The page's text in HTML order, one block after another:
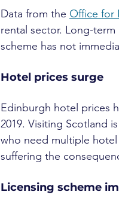
Data from the Office for
rental sector. Long-
scheme has not
Hotel prices surge
Edinburgh hotel prices
2019. Visiting Scotland
who need multiple
suffering the
Licensing scheme